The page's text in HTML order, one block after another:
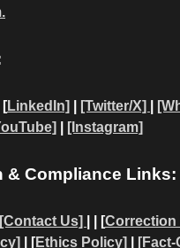
| [LinkedIn] [Twitter/X]
[Instagram]
& Compliance Links:
[Contact Us] | | [Correction
| [Ethics Policy]